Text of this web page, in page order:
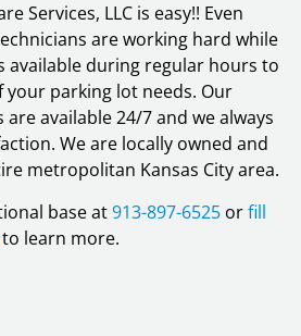
Services, LLC is easy!! Even
are working hard while
available during regular hours to
your parking lot needs. Our
available 24/7 and we always
We are locally owned and
metropolitan Kansas City area.
base at913-897-6525 orfill
to learn more.